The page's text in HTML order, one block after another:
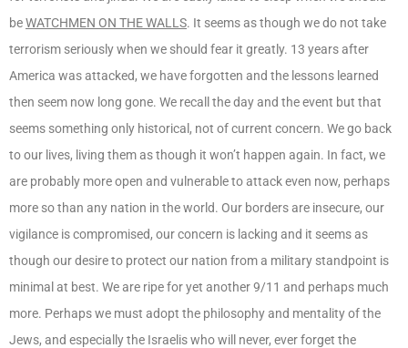
beWATCHMEN ON THE WALLS. It seems as though we do not take
terrorism seriously when we should fear it greatly. 13 years after
America was attacked, we have forgotten and the lessons learned
then seem now long gone. We recall the day and the event but that
seems something only historical, not of current concern. We go back
to our lives, living them as though it won’t happen again. In fact, we
are probably more open and vulnerable to attack even now, perhaps
more so than any nation in the world. Our borders are insecure, our
vigilance is compromised, our concern is lacking and it seems as
though our desire to protect our nation from a military standpoint is
minimal at best. We are ripe for yet another 9/11 and perhaps much
more. Perhaps we must adopt the philosophy and mentality of the
Jews, and especially the Israelis who will never, ever forget the